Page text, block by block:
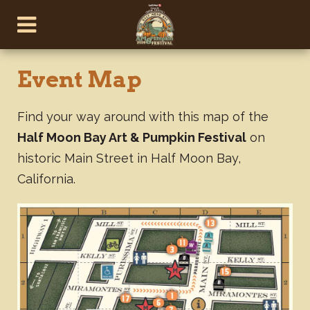
Event Map
Find your way around with this map of the
Half Moon Bay Art & Pumpkin Festival on
historic Main Street in Half Moon Bay,
California.